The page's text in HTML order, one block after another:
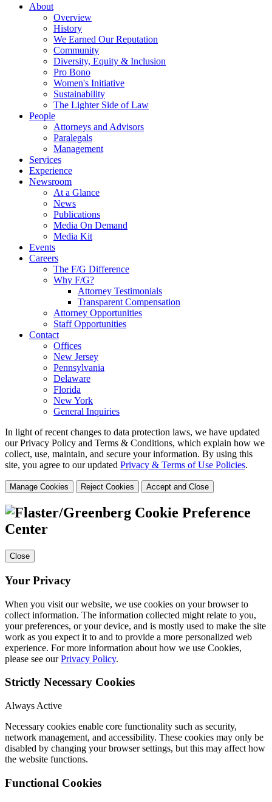
About
Overview
History
We Earned Our Reputation
Community
Diversity, Equity & Inclusion
Pro Bono
Women's Initiative
Sustainability
The Lighter Side of Law
People
Attorneys and Advisors
Paralegals
Management
Services
Experience
Newsroom
At a Glance
News
Publications
Media On Demand
Media Kit
Events
Careers
The F/G Difference
Why F/G?
Attorney Testimonials
Transparent Compensation
Attorney Opportunities
Staff Opportunities
Contact
Offices
New Jersey
Pennsylvania
Delaware
Florida
New York
General Inquiries
In light of recent changes to data protection laws, we have updated
our Privacy Policy and Terms & Conditions, which explain how we
collect, use, maintain, and secure your information. By using this
site, you agree to our updated Privacy & Terms of Use Policies.
Manage Cookies Reject Cookies Accept and Close
Cookie Preference
Center
Close
Your Privacy
When you visit our website, we use cookies on your browser to
collect information. The information collected might relate to you,
your preferences, or your device, and is mostly used to make the site
work as you expect it to and to provide a more personalized web
experience. For more information about how we use Cookies,
please see ourPrivacy Policy.
Strictly Necessary Cookies
Always Active
Necessary cookies enable core functionality such as security,
network management, and accessibility. These cookies may only be
disabled by changing your browser settings, but this may affect how
the website functions.
Functional Cookies